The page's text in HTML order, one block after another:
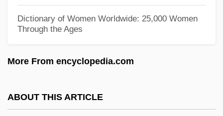
Dictionary of Women Worldwide: 25,000 Women
Through the Ages
More From encyclopedia.com
ABOUT THIS ARTICLE
Besom